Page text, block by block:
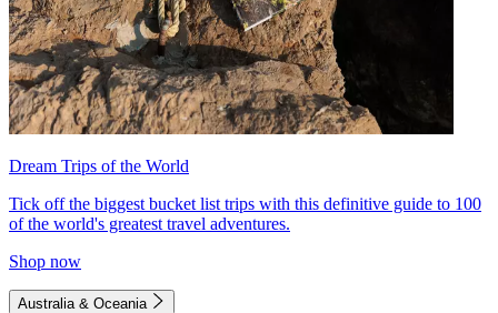
Dream Trips of the World
Tick off the biggest bucket list trips with this definitive guide to 100
of the world's greatest travel adventures.
Shop now
Australia & Oceania